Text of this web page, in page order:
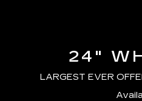
24"
LARGEST EVER